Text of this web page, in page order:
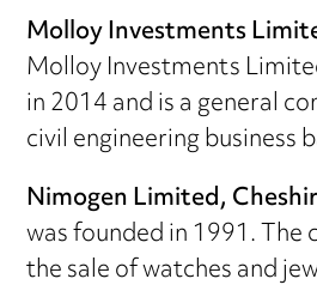
Molloy Investments
Molloy Investments
in 2014 and is a general
civil engineering business
Nimogen Limited,
was founded in 1991. The
the sale of watches and